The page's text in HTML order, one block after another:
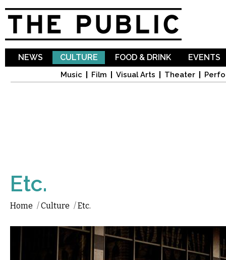
NEWS CULTURE
Music Film Visual Arts Theater
FOOD & DRINK EVENTS
Etc.
Home /Culture /Etc.